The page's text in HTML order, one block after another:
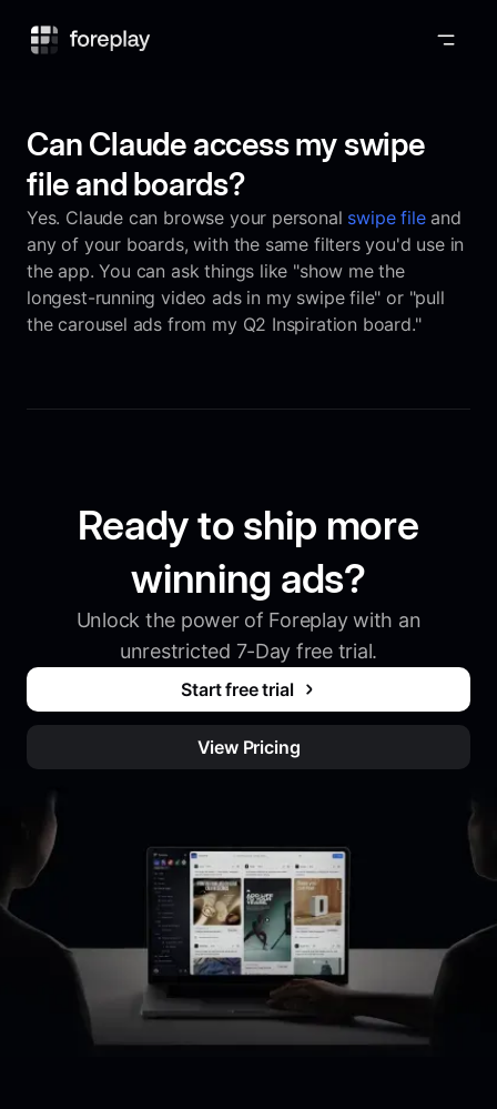
Can Claude access my swipe
file and boards?
Yes. Claude can browse your personal swipe fileand
any of your boards, with the same filters you'd use in
the app. You can ask things like "show me the
longest-running video ads in my swipe file" or "pull
the carousel ads from my Q2 Inspiration board."
Ready to ship more
winning ads?
Unlock the power of Foreplay with an
unrestricted 7-Day free trial.
Start free trial
View Pricing